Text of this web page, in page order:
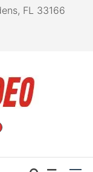
FL 33166